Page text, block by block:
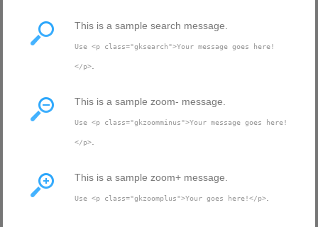
This is a sample search message.
Use <p class="gksearch">Your message goes here!
</p>
This is a sample zoom- message.
Use <p class="gkzoomminus">Your message goes here!
</p>
This is a sample zoom+ message.
Use <p class="gkzoomplus">Your goes here!</p>